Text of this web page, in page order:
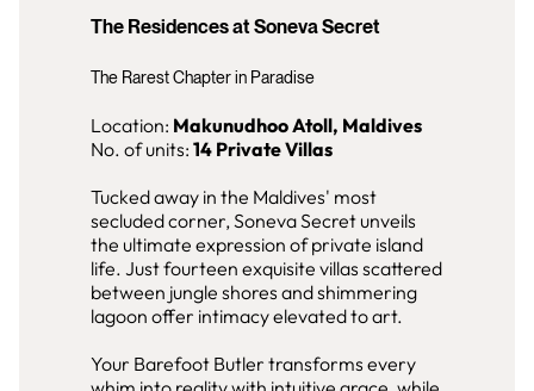
The Residences at Soneva Secret
The Rarest Chapter in Paradise
Location: Makunudhoo Atoll, Maldives
No. of units: 14 Private Villas
Tucked away in the Maldives' most
secluded corner, Soneva Secret unveils
the ultimate expression of private island
life. Just fourteen exquisite villas scattered
between jungle shores and shimmering
lagoon offer intimacy elevated to art.
Your Barefoot Butler transforms every